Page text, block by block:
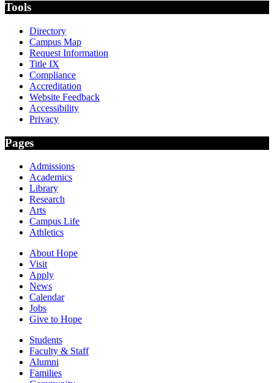
Tools
Directory
Campus Map
Request Information
Title IX
Compliance
Accreditation
Website Feedback
Accessibility
Privacy
Pages
Admissions
Academics
Library
Research
Arts
Campus Life
Athletics
About Hope
Visit
Apply
News
Calendar
Jobs
Give to Hope
Students
Faculty & Staff
Alumni
Families